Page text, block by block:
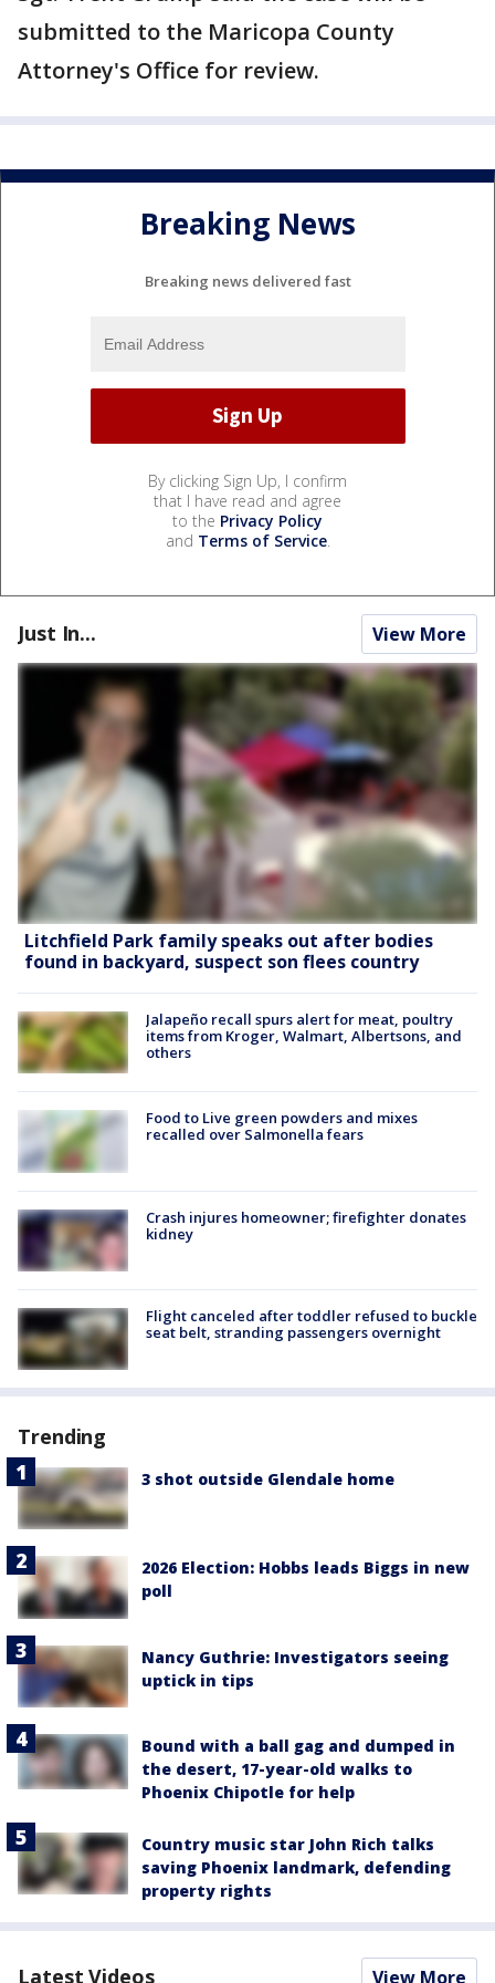
submitted to the Maricopa County
Attorney's Office for review.
Breaking News
Breaking news delivered fast
By clicking Sign Up, I confirm
that I have read and agree
to the Privacy Policy
and Terms of Service.
Just In... View More
Litchfield Park family speaks out after bodies
found in backyard, suspect son flees country
Jalapeño recall spurs alert for meat, poultry
items from Kroger, Walmart, Albertsons, and
others
Food to Live green powders and mixes
recalled over Salmonella fears
Crash injures homeowner; firefighter donates
kidney
Flight canceled after toddler refused to buckle
seat belt, stranding passengers overnight
Trending
3 shot outside Glendale home
2026 Election: Hobbs leads Biggs in new
poll
Nancy Guthrie: Investigators seeing
uptick in tips
Bound with a ball gag and dumped in
the desert, 17-year-old walks to
Phoenix Chipotle for help
Country music star John Rich talks
saving Phoenix landmark, defending
property rights
Latest Videos View More